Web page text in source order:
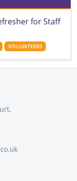
for Staff
VOLUNTEERS